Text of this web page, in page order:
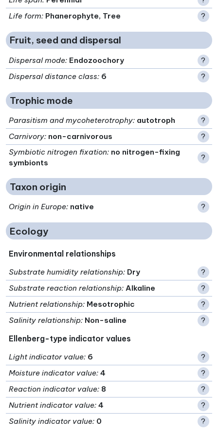
Life form: Phanerophyte, Tree ?
Fruit, seed and dispersal
Dispersal mode: Endozoochory
?
Dispersal distance class: 6 ?
Trophic mode
Parasitism and mycoheterotrophy: autotroph
?
Carnivory: non-carnivorous
?
Symbiotic nitrogen fixation: no nitrogen-fixing
symbionts
?
Taxon origin
Origin in Europe: native ?
Ecology
Environmental relationships
Substrate humidity relationship: Dry
?
Substrate reaction relationship: Alkaline
?
Nutrient relationship: Mesotrophic
?
Salinity relationship: Non-saline ?
Ellenberg-type indicator values
Light indicator value: 6
?
Moisture indicator value: 4
?
Reaction indicator value: 8
?
Nutrient indicator value: 4
?
Salinity indicator value: 0 ?